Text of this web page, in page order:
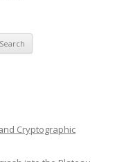
Cryptographic